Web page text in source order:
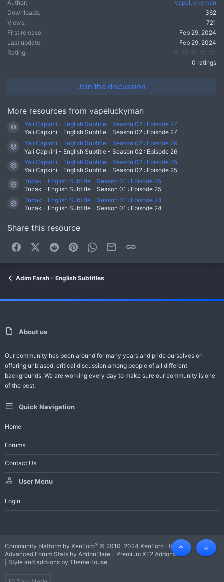
Author
vapeluckyman
Downloads
362
Views
721
First release
Feb 29, 2024
Last update
Feb 29, 2024
Rating
0 ratings
Join the discussion
More resources from vapeluckyman
Resource icon
Yali Capkini - English Subtitle - Season 02 : Episode 27
Yali Capkini - English Subtitle - Season 02 : Episode 27
Resource icon
Yali Capkini - English Subtitle - Season 02 : Episode 26
Yali Capkini - English Subtitle - Season 02 : Episode 26
Resource icon
Yali Capkini - English Subtitle - Season 02 : Episode 25
Yali Capkini - English Subtitle - Season 02 : Episode 25
Resource icon
Tuzak - English Subtitle - Season 01 : Episode 25
Tuzak - English Subtitle - Season 01 : Episode 25
Resource icon
Tuzak - English Subtitle - Season 01 : Episode 24
Tuzak - English Subtitle - Season 01 : Episode 24
Share this resource
FacebookX (Twitter)
Reddit PinterestWhatsApp
Email
Adim Farah - English Subtitles
About us
Our community has been around for many years and pride ourselves on
offering unbiased, critical discussion among people of all different
backgrounds. We are working every day to make sure our community is one
of the best.
Quick Navigation
Home
Forums
Contact Us
User Menu
Login
Community platform by XenForo® © 2010-2024 XenForo Ltd.
Advanced Forum Stats by AddonFlare - Premium XF2 Addons
Style and add-ons by ThemeHouse
Top